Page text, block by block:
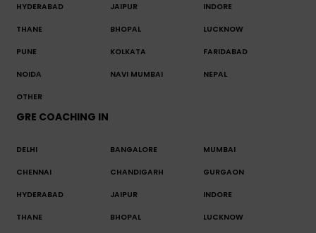
HYDERABAD JAIPUR INDORE
THANE BHOPAL LUCKNOW
PUNE KOLKATA FARIDABAD
NOIDA NAVI MUMBAI NEPAL
OTHER
GRE COACHING IN
DELHI BANGALORE MUMBAI
CHENNAI CHANDIGARH GURGAON
HYDERABAD JAIPUR INDORE
THANE BHOPAL LUCKNOW